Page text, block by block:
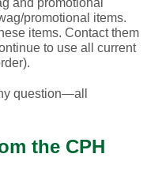
and promotional
promotional items.
items. Contact them
to use all current
question—all
the CPH